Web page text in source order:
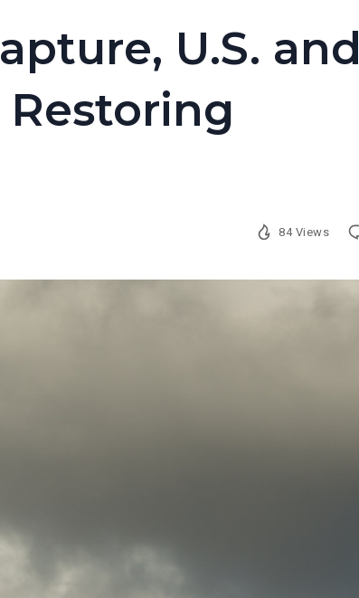
U.S. and
84 Views